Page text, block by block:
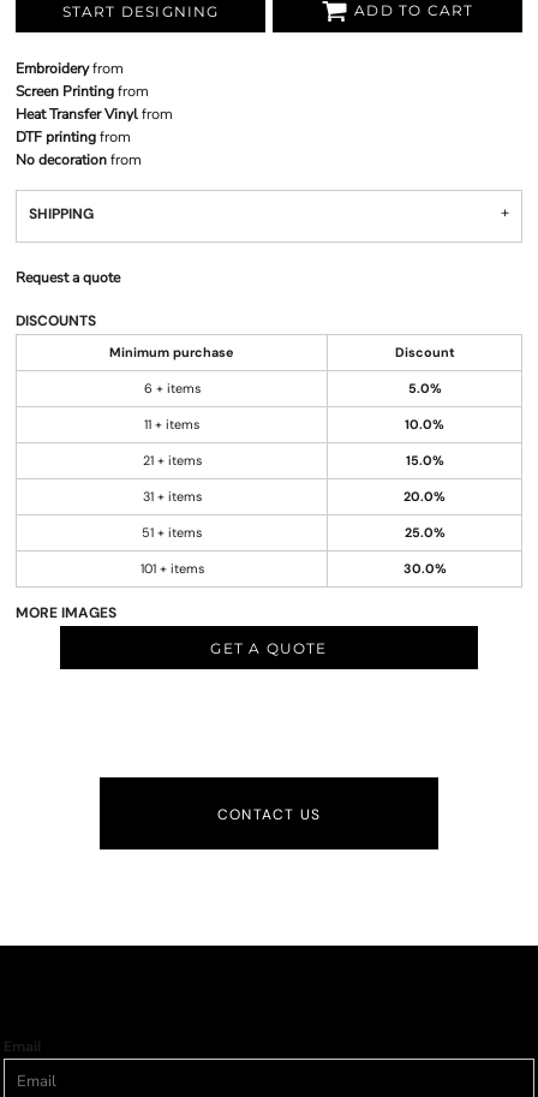
START DESIGNING ADD TO CART
Embroideryfrom
Screen Printingfrom
Heat Transfer Vinylfrom
DTF printingfrom
No decorationfrom
SHIPPING
Request a quote
DISCOUNTS
Minimum purchase Discount
6 + items 5.0%
11 + items 10.0%
21 + items 15.0%
31 + items 20.0%
51 + items 25.0%
101 + items 30.0%
MORE IMAGES
GET A QUOTE
CONTACT US
Email